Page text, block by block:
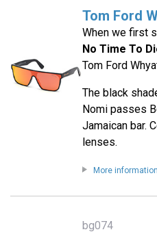
Tom Ford
When we first
No Time To
Tom Ford
The black
Nomi passes
Jamaican bar.
lenses.
More
bg074